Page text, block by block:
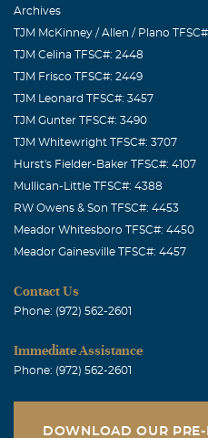
Archives
TJM McKinney / Allen / Plano
TJM Celina TFSC#: 2448
TJM Frisco TFSC#: 2449
TJM Leonard TFSC#: 3457
TJM Gunter TFSC#: 3490
TJM Whitewright TFSC#: 3707
Hurst's Fielder-Baker TFSC#: 4107
Mullican-Little TFSC#: 4388
RW Owens & Son TFSC#: 4453
Meador Whitesboro TFSC#: 4450
Meador Gainesville TFSC#: 4457
Contact Us
Phone: (972) 562-2601
Immediate Assistance
Phone: (972) 562-2601
DOWNLOAD OUR